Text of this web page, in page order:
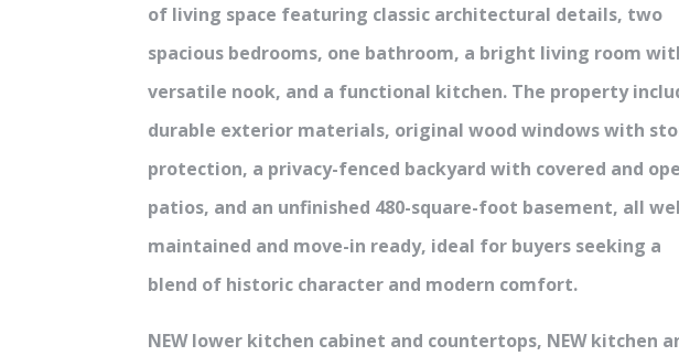
of living space featuring classic architectural details, two
spacious bedrooms, one bathroom, a bright living room
versatile nook, and a functional kitchen. The property
durable exterior materials, original wood windows with
protection, a privacy-fenced backyard with covered and
patios, and an unfinished 480-square-foot basement, all
maintained and move-in ready, ideal for buyers seeking a
blend of historic character and modern comfort.
NEW lower kitchen cabinet and countertops, NEW kitchen